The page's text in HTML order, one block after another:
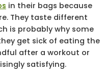
in their bags because
They taste different
is probably why some
get sick of eating the
after a workout or
satisfying.